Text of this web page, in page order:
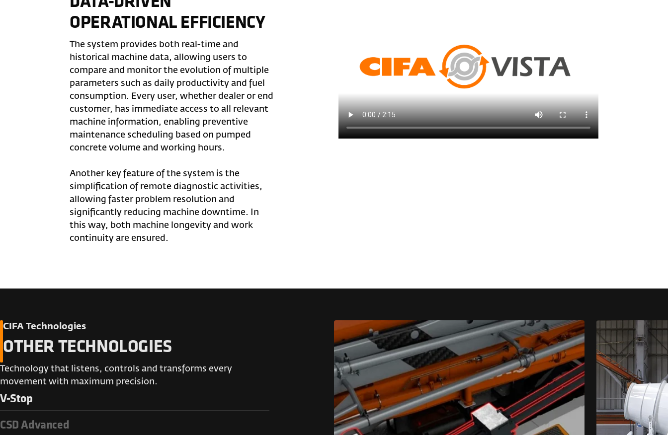
OPERATIONAL EFFICIENCY
The system provides both real-time and
historical machine data, allowing users to
compare and monitor the evolution of multiple
parameters such as daily productivity and fuel
consumption. Every user, whether dealer or end
customer, has immediate access to all relevant
machine information, enabling preventive
maintenance scheduling based on pumped
concrete volume and working hours.
Another key feature of the system is the
simplification of remote diagnostic activities,
allowing faster problem resolution and
significantly reducing machine downtime. In
this way, both machine longevity and work
continuity are ensured.
CIFA Technologies
OTHER TECHNOLOGIES
Technology that listens, controls and transforms every
movement with maximum precision.
V-Stop
CSD Advanced